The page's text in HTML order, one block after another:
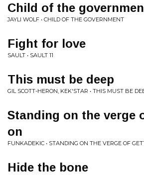
Child of the
JAYLI WOLF • CHILD OF THE GOVERNMENT
Fight for love
SAULT • SAULT 11
This must be deep
GIL SCOTT-HERON, KEK'STAR • THIS MUST BE
Standing on the verge
on
FUNKADEKIC • STANDING ON THE VERGE OF
Hide the bone